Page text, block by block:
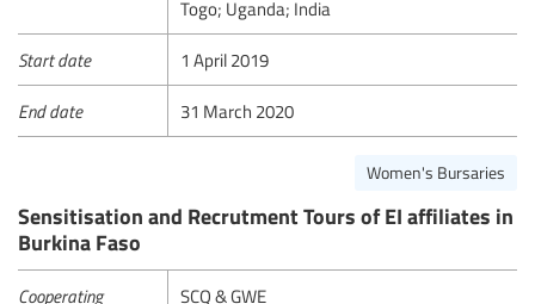
Togo; Uganda; India
Start date 1 April 2019
End date 31 March 2020
Women's Bursaries
Sensitisation and Recrutment Tours of EI affiliates in
Burkina Faso
Cooperating SCQ & GWE